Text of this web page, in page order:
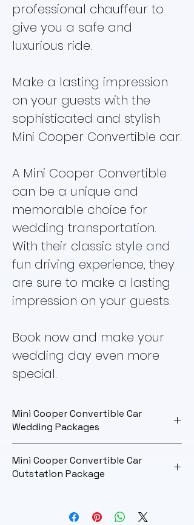
professional chauffeur to
give you a safe and
luxurious ride.
Make a lasting impression
on your guests with the
sophisticated and stylish
Mini Cooper Convertible car.
A Mini Cooper Convertible
can be a unique and
memorable choice for
wedding transportation.
With their classic style and
fun driving experience, they
are sure to make a lasting
impression on your guests.
Book now and make your
wedding day even more
special.
Mini Cooper Convertible Car
Wedding Packages
Wedding Package
Mini Cooper Convertible Car
Outstation Package